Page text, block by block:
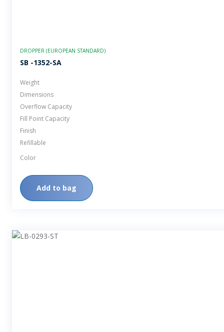
DROPPER (EUROPEAN STANDARD)
SB -1352-SA
Weight
Dimensions
Overflow Capacity
Fill Point Capacity
Finish
Refillable
Color
Add to bag